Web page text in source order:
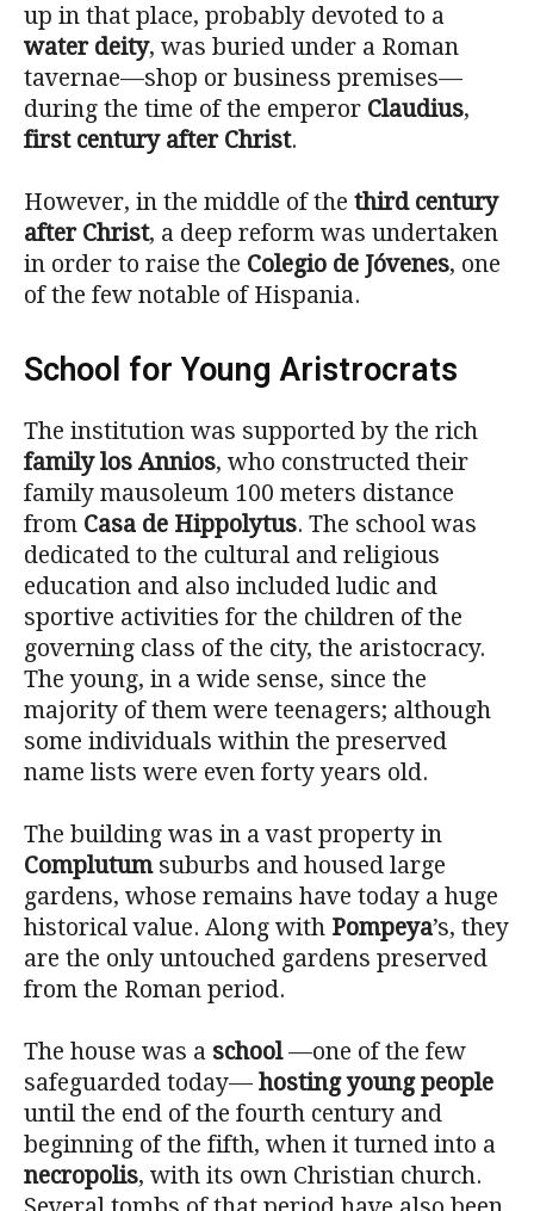
up in that place, probably devoted to a
water deity, was buried under a Roman
tavernae—shop or business premises—
during the time of the emperor Claudius,
first century after Christ.
However, in the middle of the third century
after Christ, a deep reform was undertaken
in order to raise the Colegio de Jóvenes, one
of the few notable of Hispania.
School for Young Aristrocrats
The institution was supported by the rich
family los Annios, who constructed their
family mausoleum 100 meters distance
from Casa de Hippolytus. The school was
dedicated to the cultural and religious
education and also included ludic and
sportive activities for the children of the
governing class of the city, the aristocracy.
The young, in a wide sense, since the
majority of them were teenagers; although
some individuals within the preserved
name lists were even forty years old.
The building was in a vast property in
Complutumsuburbs and housed large
gardens, whose remains have today a huge
historical value. Along with Pompeya’s, they
are the only untouched gardens preserved
from the Roman period.
The house was a school—one of the few
safeguarded today— hosting young people
until the end of the fourth century and
beginning of the fifth, when it turned into a
necropolis, with its own Christian church.